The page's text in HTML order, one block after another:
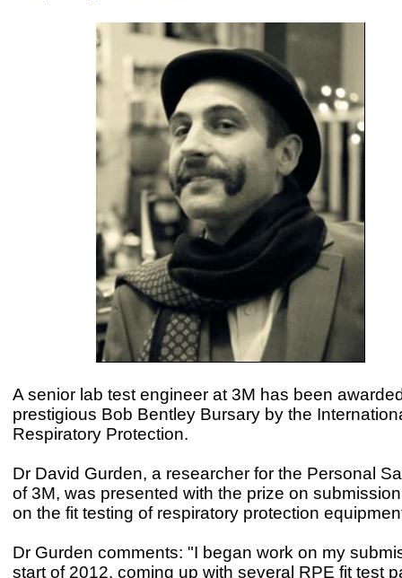
A senior lab test engineer at 3M has been
prestigious Bob Bentley Bursary by the
Respiratory Protection.
Dr David Gurden, a researcher for the Personal
of 3M, was presented with the prize on
on the fit testing of respiratory protection
Dr Gurden comments: "I began work on my
start of 2012, coming up with several RPE fit test